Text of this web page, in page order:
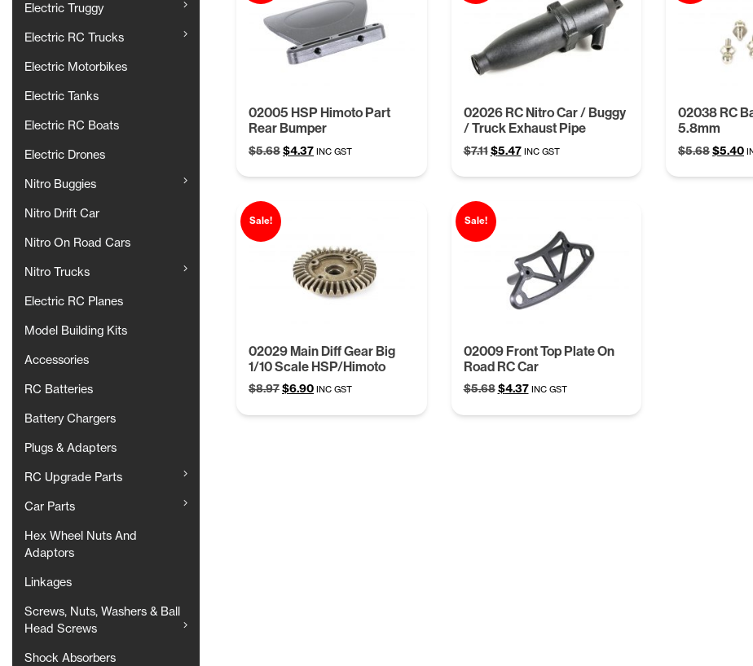
Electric Truggy
Electric RC Trucks
Electric Motorbikes
Electric Tanks
Electric RC Boats
Electric Drones
Nitro Buggies
Nitro Drift Car
Nitro On Road Cars
Nitro Trucks
Electric RC Planes
Model Building Kits
Accessories
RC Batteries
Battery Chargers
Plugs & Adapters
RC Upgrade Parts
Car Parts
Hex Wheel Nuts And
Adaptors
Linkages
Screws, Nuts, Washers & Ball
Head Screws
Shock Absorbers
02005 HSP Himoto Part
Rear Bumper
$5.68Original
$4.37Current
INC GST
02026 RC Nitro Car / Buggy
/ Truck Exhaust Pipe
$7.11 Original
$5.47Current
INC GST
02038 RC
5.8mm
$5.68$5.40
Sale!
02029 Main Diff Gear Big
1/10 Scale HSP/Himoto
$8.97Original
was:
$6.90Current
is:
INC GST
Sale!
02009 Front Top Plate On
Road RC Car
$5.68 Original
was:
$4.37Current
is:
INC GST